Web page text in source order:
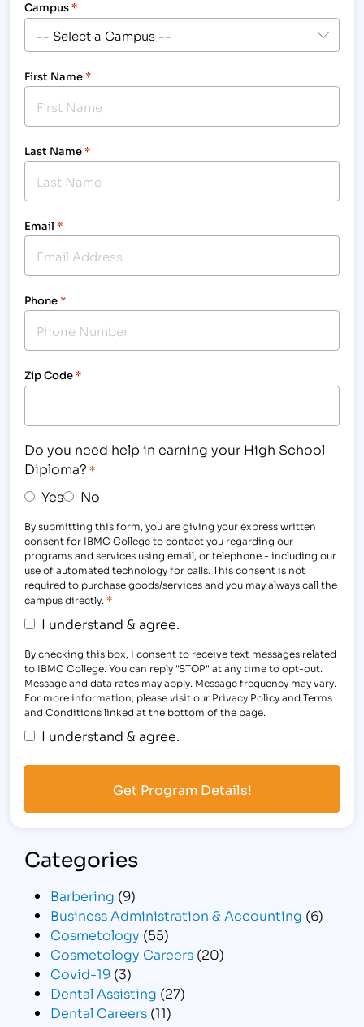
Campus*
First Name*
Last Name*
Email *
Phone*
Zip Code*
Do you need help in earning your High School
Diploma? *
Yes No
By submitting this form, you are giving your express written
consent for IBMC College to contact you regarding our
programs and services using email, or telephone - including our
use of automated technology for calls. This consent is not
required to purchase goods/services and you may always call the
campus directly. *
I understand & agree.
By checking this box, I consent to receive text messages related
to IBMC College. You can reply "STOP" at any time to opt-out.
Message and data rates may apply. Message frequency may vary.
For more information, please visit our Privacy Policy and Terms
and Conditions linked at the bottom of the page.
I understand & agree.
Categories
Barbering (9)
Business Administration & Accounting (6)
Cosmetology (55)
Cosmetology Careers (20)
Covid-19 (3)
Dental Assisting (27)
Dental Careers (11)